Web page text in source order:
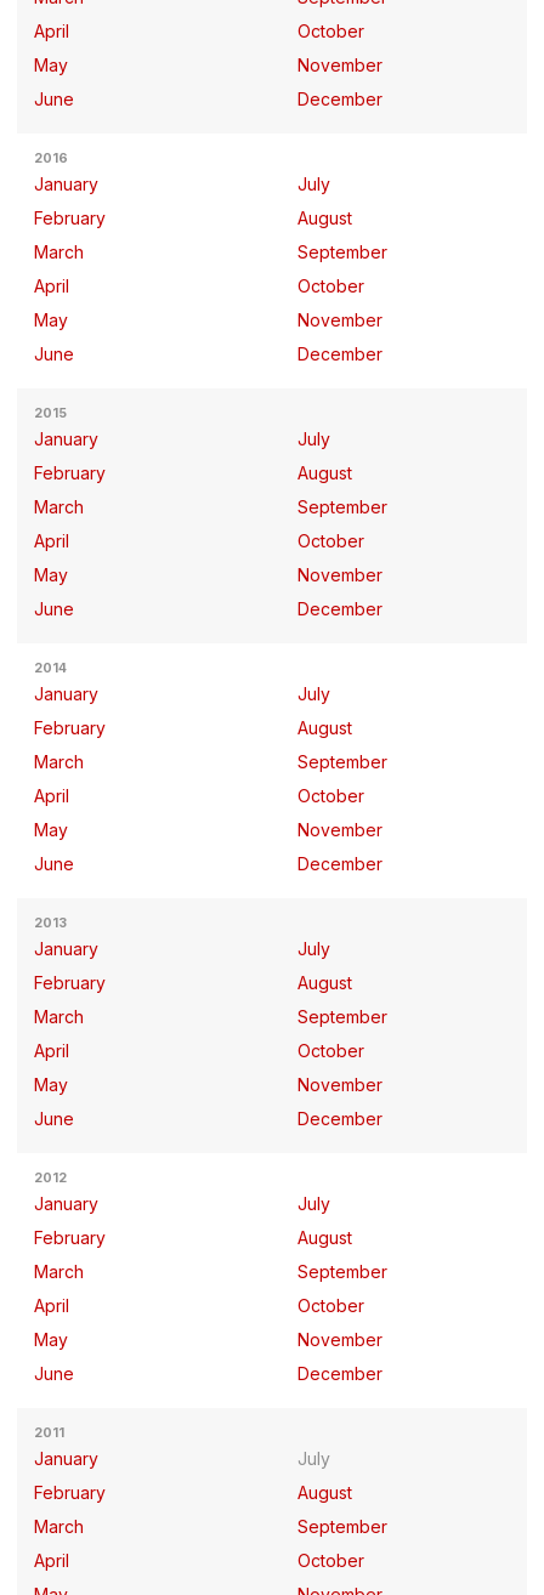
April
May
June
October
November
December
2016
January
February
March
April
May
June
July
August
September
October
November
December
2015
January
February
March
April
May
June
July
August
September
October
November
December
2014
January
February
March
April
May
June
July
August
September
October
November
December
2013
January
February
March
April
May
June
July
August
September
October
November
December
2012
January
February
March
April
May
June
July
August
September
October
November
December
2011
January
February
March
April
July
August
September
October